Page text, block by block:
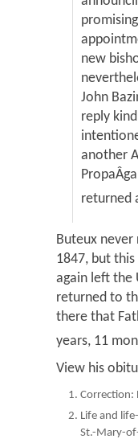
new
John
reply
another
returned
Buteux
1847, but
again left the
returned to
there that
years, 11
View his
Correction:
Life and
St.-Mary-